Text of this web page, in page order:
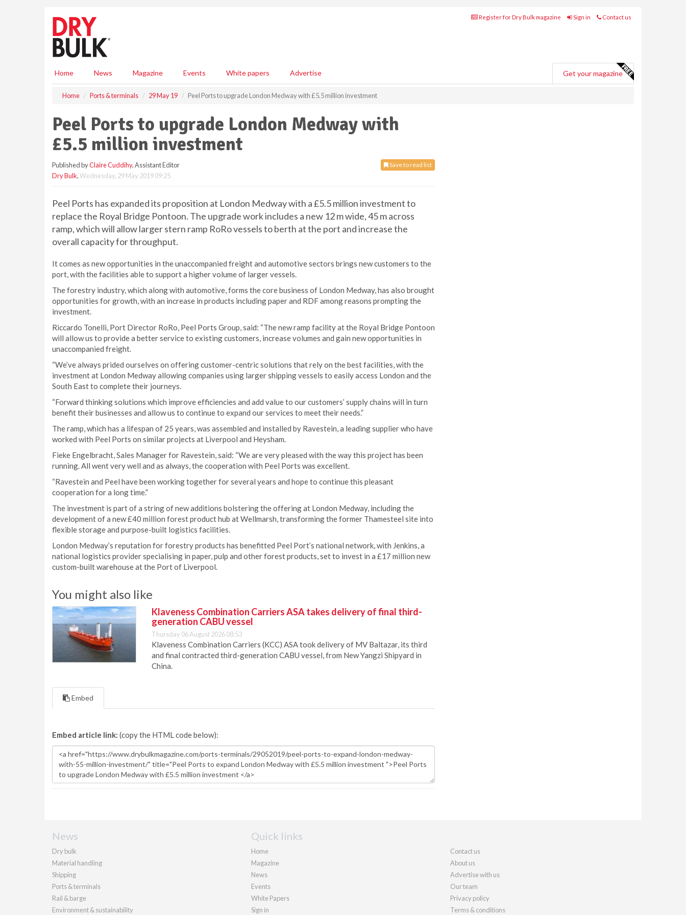
Register for Dry Bulk magazine Sign in Contact us
Home News Magazine Events White papers Advertise Get your magazine
Home Ports & terminals 29 May 19 Peel Ports to upgrade London Medway with £5.5 million investment
Peel Ports to upgrade London Medway with
£5.5 million investment
Save to read list
Published byClaire Cuddihy, Assistant Editor
Dry Bulk,Wednesday, 29 May 2019 09:25
Peel Ports has expanded its proposition at London Medway with a £5.5 million investment to
replace the Royal Bridge Pontoon. The upgrade work includes a new 12 m wide, 45 m across
ramp, which will allow larger stern ramp RoRo vessels to berth at the port and increase the
overall capacity for throughput.
It comes as new opportunities in the unaccompanied freight and automotive sectors brings new customers to the
port, with the facilities able to support a higher volume of larger vessels.
The forestry industry, which along with automotive, forms the core business of London Medway, has also brought
opportunities for growth, with an increase in products including paper and RDF among reasons prompting the
investment.
Riccardo Tonelli, Port Director RoRo, Peel Ports Group, said: “The new ramp facility at the Royal Bridge Pontoon
will allow us to provide a better service to existing customers, increase volumes and gain new opportunities in
unaccompanied freight.
“We’ve always prided ourselves on offering customer-centric solutions that rely on the best facilities, with the
investment at London Medway allowing companies using larger shipping vessels to easily access London and the
South East to complete their journeys.
“Forward thinking solutions which improve efficiencies and add value to our customers’ supply chains will in turn
benefit their businesses and allow us to continue to expand our services to meet their needs.”
The ramp, which has a lifespan of 25 years, was assembled and installed by Ravestein, a leading supplier who have
worked with Peel Ports on similar projects at Liverpool and Heysham.
Fieke Engelbracht, Sales Manager for Ravestein, said: “We are very pleased with the way this project has been
running. All went very well and as always, the cooperation with Peel Ports was excellent.
“Ravestein and Peel have been working together for several years and hope to continue this pleasant
cooperation for a long time.”
The investment is part of a string of new additions bolstering the offering at London Medway, including the
development of a new £40 million forest product hub at Wellmarsh, transforming the former Thamesteel site into
flexible storage and purpose-built logistics facilities.
London Medway’s reputation for forestry products has benefitted Peel Port’s national network, with Jenkins, a
national logistics provider specialising in paper, pulp and other forest products, set to invest in a £17 million new
custom-built warehouse at the Port of Liverpool.
You might also like
Klaveness Combination Carriers ASA takes delivery of final third-
generation CABU vessel
Thursday 06 August 2026 08:53
Klaveness Combination Carriers (KCC) ASA took delivery of MV Baltazar, its third
and final contracted third-generation CABU vessel, from New Yangzi Shipyard in
China.
Embed
Embed article link: (copy the HTML code below):
News
Dry bulk
Material handling
Shipping
Ports & terminals
Rail & barge
Environment & sustainability
Quick links
Home
Magazine
News
Events
White Papers
Sign in
Contact us
About us
Advertise with us
Our team
Privacy policy
Terms & conditions